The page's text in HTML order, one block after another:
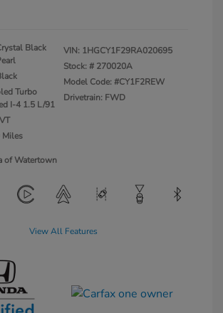
Black
Turbo
I-4 1.5 L/91
Miles
VIN: 1HGCY1F29RA020695
Stock: # 270020A
Model Code: #CY1F2REW
Drivetrain: FWD
of Watertown
View All Features